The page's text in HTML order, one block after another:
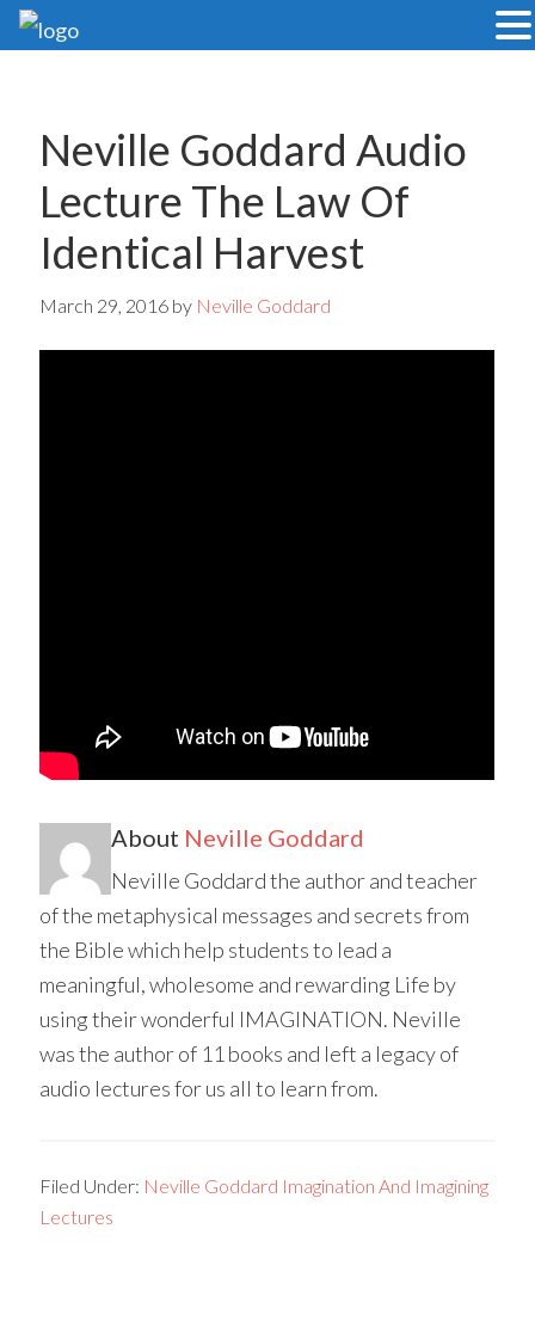
content
primary
sidebarNeville Goddard Audio
Lecture The Law Of
Identical Harvest
March 29, 2016 by Neville Goddard
About Neville Goddard
Neville Goddard the author and teacher
of the metaphysical messages and secrets from
the Bible which help students to lead a
meaningful, wholesome and rewarding Life by
using their wonderful IMAGINATION. Neville
was the author of 11 books and left a legacy of
audio lectures for us all to learn from.
Filed Under: Neville Goddard Imagination And Imagining
Lectures